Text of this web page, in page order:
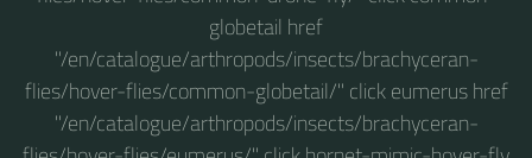
globetail href
"/en/catalogue/arthropods/insects/brachyceran-
flies/hover-flies/common-globetail/" click eumerus href
"/en/catalogue/arthropods/insects/brachyceran-